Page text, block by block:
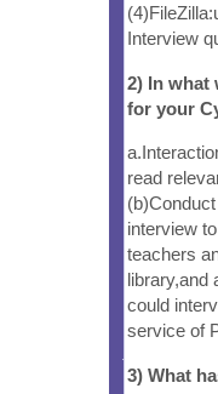
Interview
2) In what
for your
read
interview
teachers
library,and
could
service of
3) What